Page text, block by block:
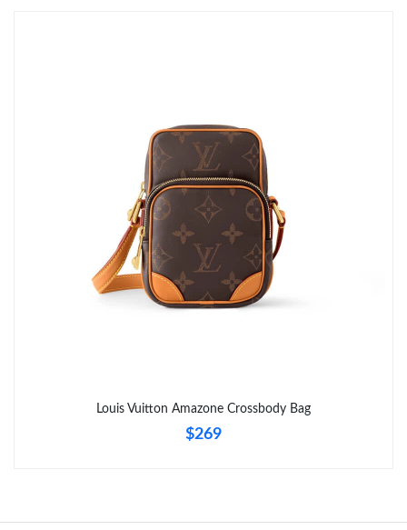
Just Sold: Adam from Berlin on Jun 09, 2026 at 4:21 PM.
Just Sold: Milo from Singapore on Jun 26, 2026 at 4:44 PM.
Louis Vuitton Amazone Crossbody Bag
$269